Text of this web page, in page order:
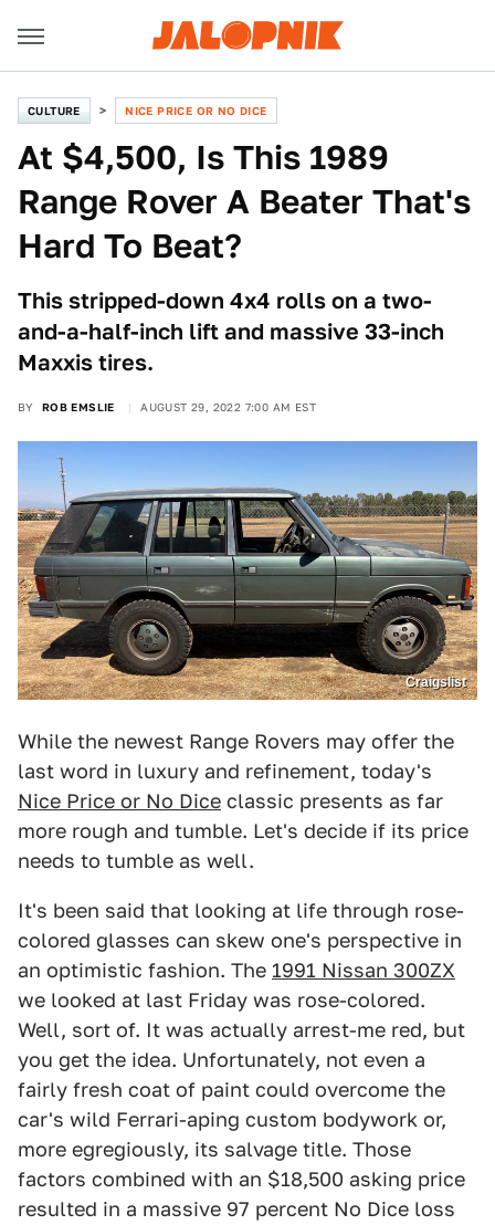
CULTURE NICE PRICE OR NO DICE
At $4,500, Is This 1989
Range Rover A Beater That's
Hard To Beat?
This stripped-down 4x4 rolls on a two-
and-a-half-inch lift and massive 33-inch
Maxxis tires.
BY ROB EMSLIE AUGUST 29, 2022 7:00 AM EST
Craigslist
While the newest Range Rovers may offer the
last word in luxury and refinement, today's
Nice Price or No Dice classic presents as far
more rough and tumble. Let's decide if its price
needs to tumble as well.
It's been said that looking at life through rose-
colored glasses can skew one's perspective in
an optimistic fashion. The 1991 Nissan 300ZX
we looked at last Friday was rose-colored.
Well, sort of. It was actually arrest-me red, but
you get the idea. Unfortunately, not even a
fairly fresh coat of paint could overcome the
car's wild Ferrari-aping custom bodywork or,
more egregiously, its salvage title. Those
factors combined with an $18,500 asking price
resulted in a massive 97 percent No Dice loss